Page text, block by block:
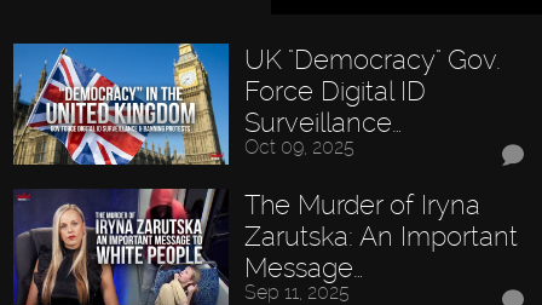
UK "Democracy" Gov.
Force Digital ID
Surveillance…
Oct 09, 2025
The Murder of Iryna
Zarutska: An Important
Message…
Sep 11, 2025